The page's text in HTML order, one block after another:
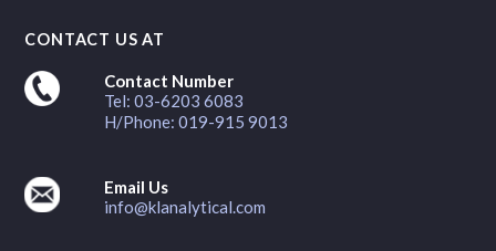
CONTACT US AT
Contact Number
Tel: 03-6203 6083
H/Phone: 019-915 9013
Email Us
info@klanalytical.com